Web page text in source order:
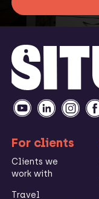
For clients
Clients we
work with
Travel